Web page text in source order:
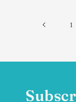
1